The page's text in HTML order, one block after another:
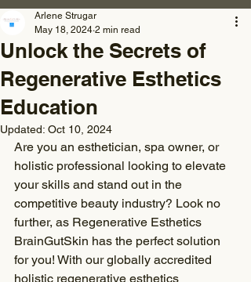
Unlock the Secrets of
Regenerative Esthetics
Education
Arlene Strugar
May 18, 2024 2 min read
Updated: Oct 10, 2024
Are you an esthetician, spa owner, or
holistic professional looking to elevate
your skills and stand out in the
competitive beauty industry? Look no
further, as Regenerative Esthetics
BrainGutSkin has the perfect solution
for you! With our globally accredited
holistic regenerative esthetics